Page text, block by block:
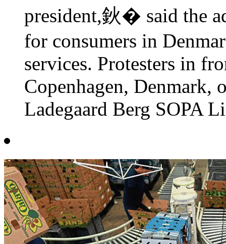
president,鈥� said the
for consumers in
services. Protesters in
Copenhagen, Denmark,
Ladegaard Berg SOPA